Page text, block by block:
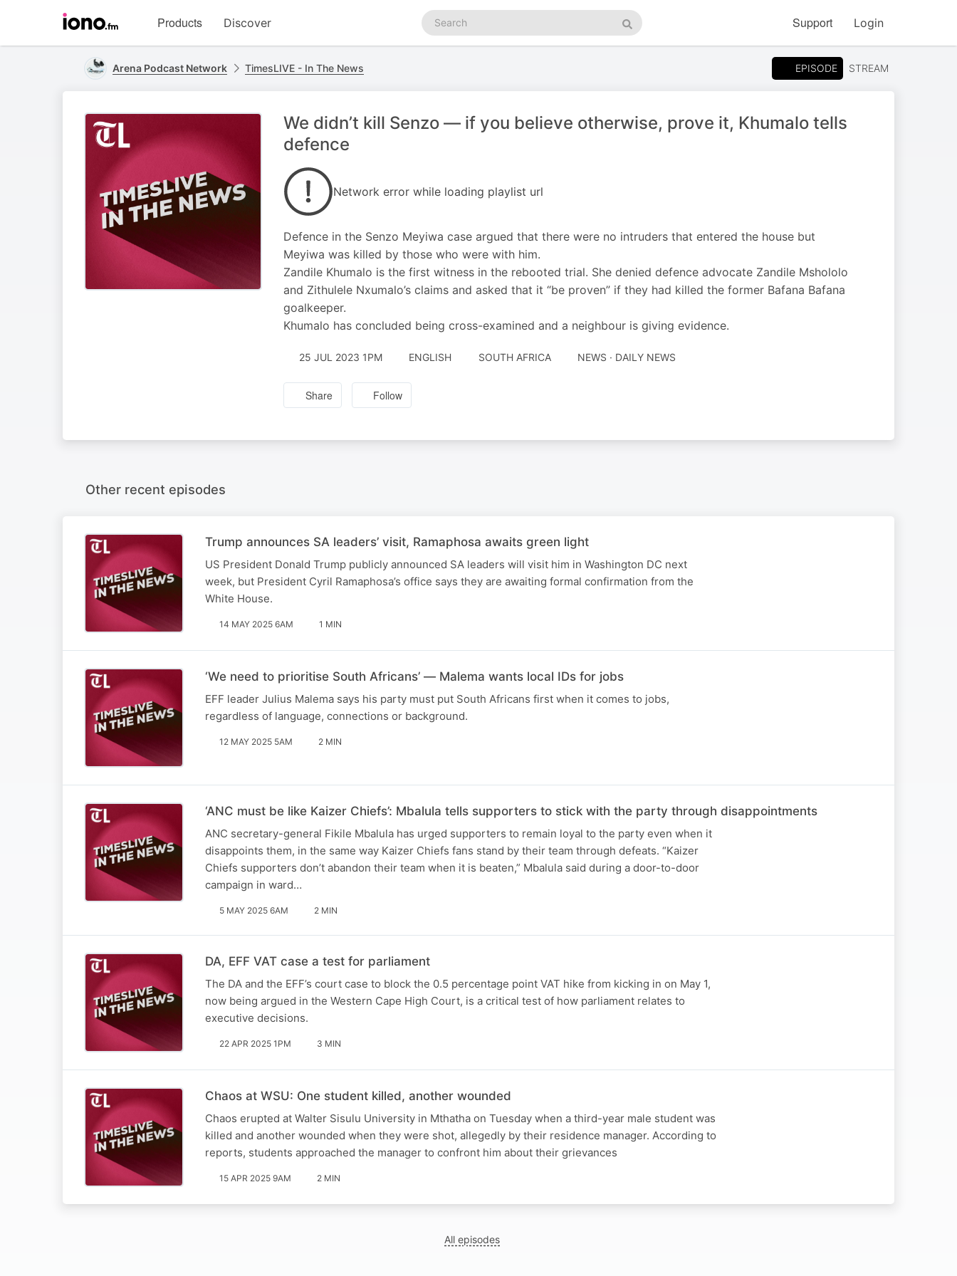
homepage
Products Discover
Search
podcasts
Search
Support Login
Arena Podcast Network TimesLIVE - In The News EPISODE STREAM
We didn’t kill Senzo — if you believe otherwise, prove it, Khumalo tells
defence
Network error while loading playlist url
Defence in the Senzo Meyiwa case argued that there were no intruders that entered the house but
Meyiwa was killed by those who were with him.
Zandile Khumalo is the first witness in the rebooted trial. She denied defence advocate Zandile Mshololo
and Zithulele Nxumalo’s claims and asked that it “be proven” if they had killed the former Bafana Bafana
goalkeeper.
Khumalo has concluded being cross-examined and a neighbour is giving evidence.
25 JUL 2023 1PM ENGLISH SOUTH AFRICA NEWS · DAILY NEWS
Share Follow
Other recent episodes
Trump announces SA leaders’ visit, Ramaphosa awaits green light
US President Donald Trump publicly announced SA leaders will visit him in Washington DC next
week, but President Cyril Ramaphosa’s office says they are awaiting formal confirmation from the
White House.
14 MAY 2025 6AM 1 MIN
‘We need to prioritise South Africans’ — Malema wants local IDs for jobs
EFF leader Julius Malema says his party must put South Africans first when it comes to jobs,
regardless of language, connections or background.
12 MAY 2025 5AM 2 MIN
‘ANC must be like Kaizer Chiefs’: Mbalula tells supporters to stick with the party through disappointments
ANC secretary-general Fikile Mbalula has urged supporters to remain loyal to the party even when it
disappoints them, in the same way Kaizer Chiefs fans stand by their team through defeats. “Kaizer
Chiefs supporters don’t abandon their team when it is beaten,” Mbalula said during a door-to-door
campaign in ward…
5 MAY 2025 6AM 2 MIN
DA, EFF VAT case a test for parliament
The DA and the EFF’s court case to block the 0.5 percentage point VAT hike from kicking in on May 1,
now being argued in the Western Cape High Court, is a critical test of how parliament relates to
executive decisions.
22 APR 2025 1PM 3 MIN
Chaos at WSU: One student killed, another wounded
Chaos erupted at Walter Sisulu University in Mthatha on Tuesday when a third-year male student was
killed and another wounded when they were shot, allegedly by their residence manager. According to
reports, students approached the manager to confront him about their grievances
15 APR 2025 9AM 2 MIN
All episodes